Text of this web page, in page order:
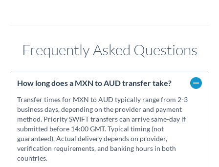
Frequently Asked Questions
How long does a MXN to AUD transfer take?
Transfer times for MXN to AUD typically range from 2-3
business days, depending on the provider and payment
method. Priority SWIFT transfers can arrive same-day if
submitted before 14:00 GMT. Typical timing (not
guaranteed). Actual delivery depends on provider,
verification requirements, and banking hours in both
countries.